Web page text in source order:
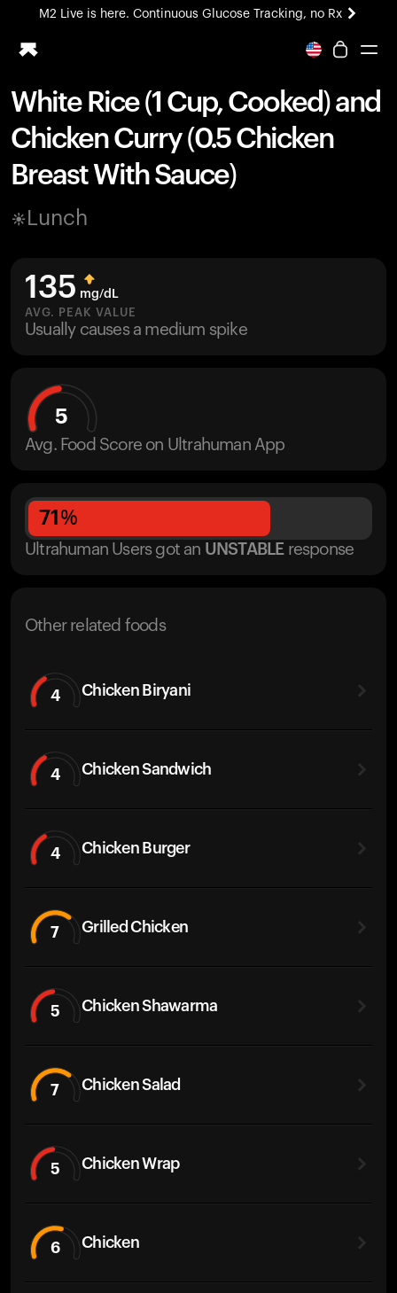
M2 Live is here. Continuous Glucose Tracking, no Rx
All-new Ultrahuman experience. Coming soon.
Ring PRO
Blood Vision
Performance Lab
Home Health
M2 CGM
Ovulation Tracking
HSA/FSA
Shop
White Rice (1 Cup, Cooked) and
Chicken Curry (0.5 Chicken
Breast With Sauce)
Lunch
135 mg/dL
AVG. PEAK VALUE
Usually causes a medium spike
5
Avg. Food Score on Ultrahuman App
71 %
Ultrahuman Users got an UNSTABLE response
Other related foods
4 Chicken Biryani
4 Chicken Sandwich
4 Chicken Burger
7 Grilled Chicken
5 Chicken Shawarma
7 Chicken Salad
5 Chicken Wrap
6 Chicken